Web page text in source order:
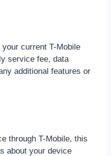
current T-Mobile
service fee, data
additional features or
through T-Mobile, this
about your device